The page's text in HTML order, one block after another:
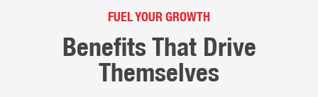
FUEL YOUR GROWTH
Benefits That Drive
Themselves